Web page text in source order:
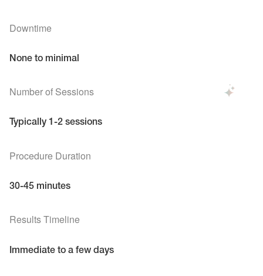
Downtime
None to minimal
Number of Sessions
Typically 1-2 sessions
Procedure Duration
30-45 minutes
Results Timeline
Immediate to a few days